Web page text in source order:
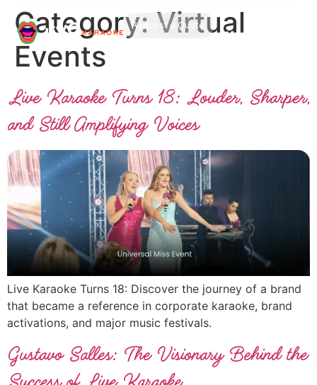
Request a Quote
Category: Virtual
Events
Live Karaoke Turns 18: Louder, Sharper,
and Still Amplifying Voices
Live Karaoke Turns 18: Discover the journey of a brand
that became a reference in corporate karaoke, brand
activations, and major music festivals.
Gustavo Salles: The Visionary Behind the